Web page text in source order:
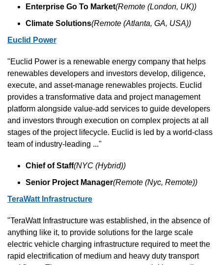
Enterprise Go To Market(Remote (London, UK))
Climate Solutions(Remote (Atlanta, GA, USA))
Euclid Power
"Euclid Power is a renewable energy company that helps
renewables developers and investors develop, diligence,
execute, and asset-manage renewables projects. Euclid
provides a transformative data and project management
platform alongside value-add services to guide developers
and investors through execution on complex projects at all
stages of the project lifecycle. Euclid is led by a world-class
team of industry-leading ..."
Chief of Staff(NYC (Hybrid))
Senior Project Manager(Remote (Nyc, Remote))
TeraWatt Infrastructure
"TeraWatt Infrastructure was established, in the absence of
anything like it, to provide solutions for the large scale
electric vehicle charging infrastructure required to meet the
rapid electrification of medium and heavy duty transport